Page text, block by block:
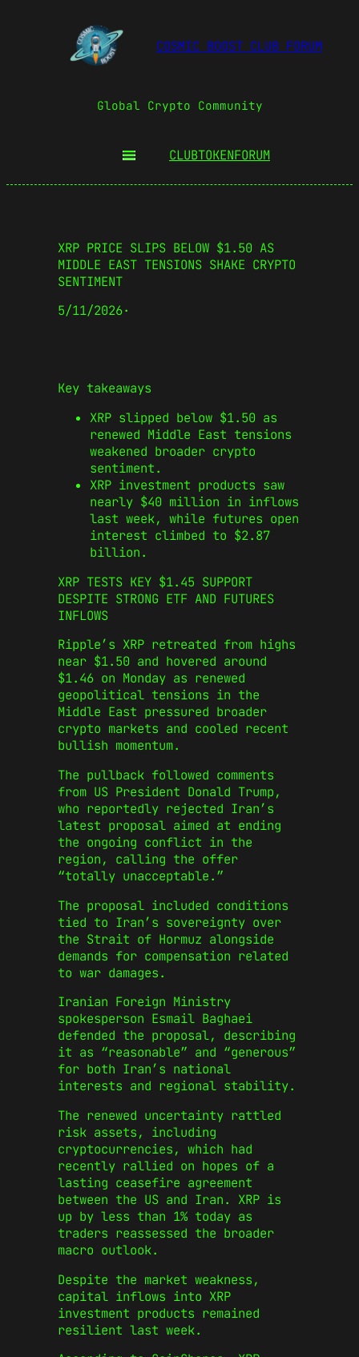
COSMIC BOOST CLUB FORUM
Global Crypto Community
CLUBTOKENFORUM
XRP PRICE SLIPS BELOW $1.50 AS
MIDDLE EAST TENSIONS SHAKE CRYPTO
SENTIMENT
5/11/2026·
Key takeaways
XRP slipped below $1.50 as
renewed Middle East tensions
weakened broader crypto
sentiment.
XRP investment products saw
nearly $40 million in inflows
last week, while futures open
interest climbed to $2.87
billion.
XRP TESTS KEY $1.45 SUPPORT
DESPITE STRONG ETF AND FUTURES
INFLOWS
Ripple’s XRP retreated from highs
near $1.50 and hovered around
$1.46 on Monday as renewed
geopolitical tensions in the
Middle East pressured broader
crypto markets and cooled recent
bullish momentum.
The pullback followed comments
from US President Donald Trump,
who reportedly rejected Iran’s
latest proposal aimed at ending
the ongoing conflict in the
region, calling the offer
“totally unacceptable.”
The proposal included conditions
tied to Iran’s sovereignty over
the Strait of Hormuz alongside
demands for compensation related
to war damages.
Iranian Foreign Ministry
spokesperson Esmail Baghaei
defended the proposal, describing
it as “reasonable” and “generous”
for both Iran’s national
interests and regional stability.
The renewed uncertainty rattled
risk assets, including
cryptocurrencies, which had
recently rallied on hopes of a
lasting ceasefire agreement
between the US and Iran. XRP is
up by less than 1% today as
traders reassessed the broader
macro outlook.
Despite the market weakness,
capital inflows into XRP
investment products remained
resilient last week.